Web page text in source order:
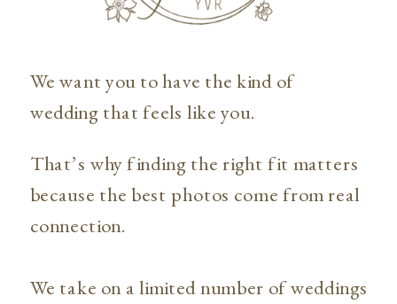
That’s why finding the right fit matters
because the best photos come from real
connection.
We take on a limited number of weddings
We want you to have the kind of
wedding that feels like you.